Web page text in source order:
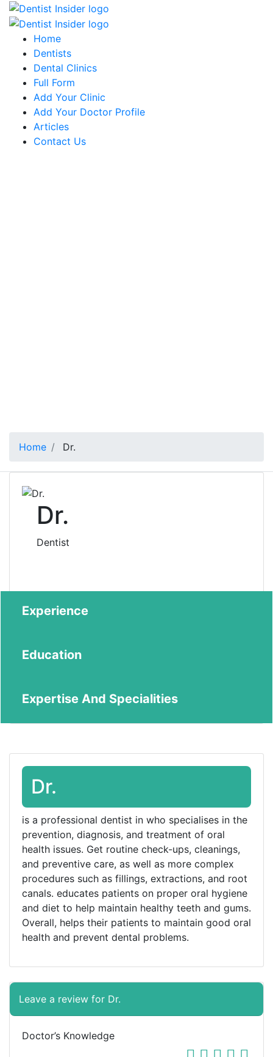
Home
Dentists
Dental Clinics
Full Form
Add Your Clinic
Add Your Doctor Profile
Articles
Contact Us
Home Dr.
Dr.
Dentist
Experience
Education
Expertise And Specialities
Dr.
is a professional dentist in who specialises in the
prevention, diagnosis, and treatment of oral
health issues. Get routine check-ups, cleanings,
and preventive care, as well as more complex
procedures such as fillings, extractions, and root
canals. educates patients on proper oral hygiene
and diet to help maintain healthy teeth and gums.
Overall, helps their patients to maintain good oral
health and prevent dental problems.
Leave a review for Dr.
Doctor’s Knowledge